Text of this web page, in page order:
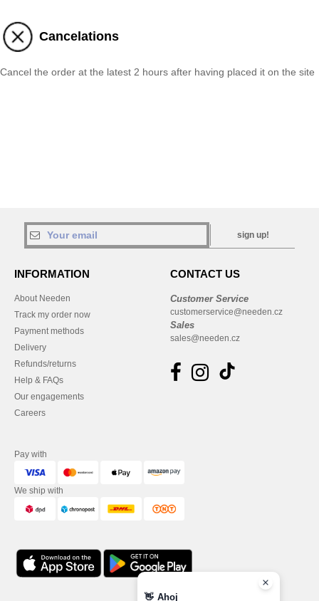
Cancelations
Cancel the order at the latest 2 hours after having placed it on the site
sign up!
INFORMATION
About Needen
Track my order now
Payment methods
Delivery
Refunds/returns
Help & FAQs
Our engagements
Careers
CONTACT US
Customer Service
customerservice@needen.cz
Sales
sales@needen.cz
Pay with
We ship with
👋 Ahoj